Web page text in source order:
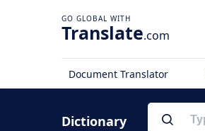
Translate.com
Document Translator
Dictionary